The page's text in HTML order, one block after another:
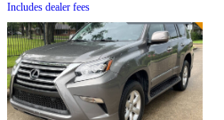
Includes dealer fees